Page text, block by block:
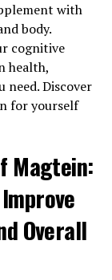
with
body.
cognitive
health,
need. Discover
for yourself
Magtein:
Overall